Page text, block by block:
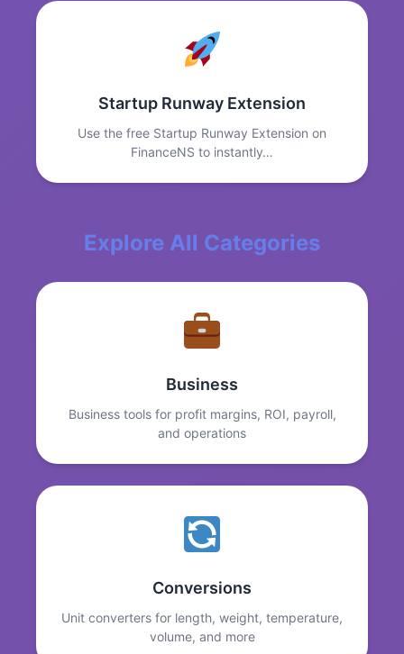
Startup Runway Extension
Use the free Startup Runway Extension on
FinanceNS to instantly…
Explore All Categories
Business
Business tools for profit margins, ROI, payroll,
and operations
Conversions
Unit converters for length, weight, temperature,
volume, and more